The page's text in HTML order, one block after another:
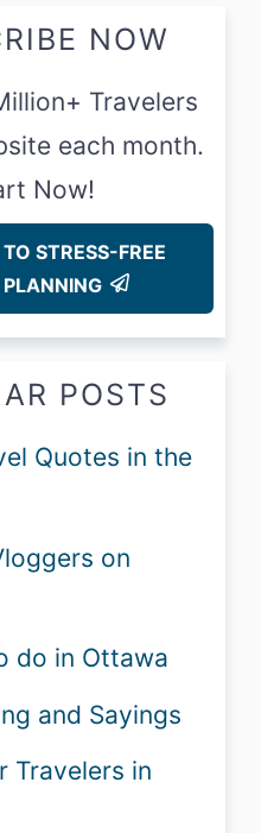
NOW
Travelers
each month.
Now!
STRESS-FREE
POSTS
Quotes in the
on
do in Ottawa
and Sayings
Travelers in